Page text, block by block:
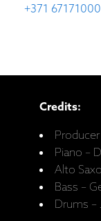
+371 67171000
Credits:
Piano –
Alto
Bass –
Drums –